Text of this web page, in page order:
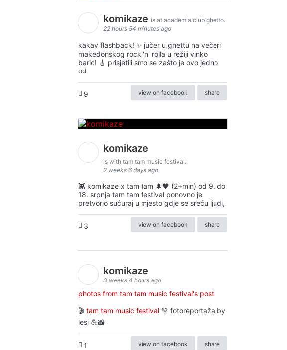
komikaze is at academia club ghetto.
22 hours 54 minutes ago
kakav flashback! ✨ jučer u ghettu na večeri
makedonskog rock 'n' rolla u režiji vinko
barić! 🎸 prisjetili smo se zašto je ovo jedno
od
9 view on facebook share
komikaze
is with tam tam music festival.
2 weeks 6 days ago
👾 komikaze x tam tam 🌲🖤 (2+min) od 9. do
18. srpnja tam tam festival ponovno je
pretvorio sućuraj u mjesto gdje se sreću ljudi,
3 view on facebook share
komikaze
3 weeks 4 hours ago
photos from tam tam music festival's post
🎬 tam tam music festival 💚 fotoreportaža by
lesi 💪📸
1 view on facebook share